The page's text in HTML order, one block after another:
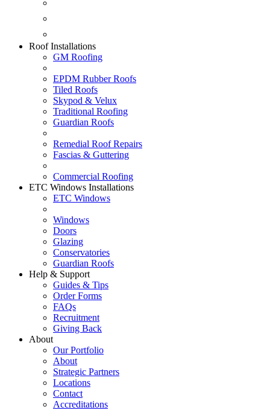
Roof Installations
GM Roofing
EPDM Rubber Roofs
Tiled Roofs
Skypod & Velux
Traditional Roofing
Guardian Roofs
Remedial Roof Repairs
Fascias & Guttering
Commercial Roofing
ETC Windows Installations
ETC Windows
Windows
Doors
Glazing
Conservatories
Guardian Roofs
Help & Support
Guides & Tips
Order Forms
FAQs
Recruitment
Giving Back
About
Our Portfolio
About
Strategic Partners
Locations
Contact
Accreditations